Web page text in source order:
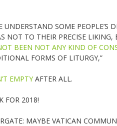
UNDERSTAND SOME PEOPLE’S
NOT TO THEIR PRECISE
BEEN NOT ANY KIND OF
FORMS OF LITURGY,”
EMPTYAFTER ALL.
FOR 2018!
MAYBE VATICAN